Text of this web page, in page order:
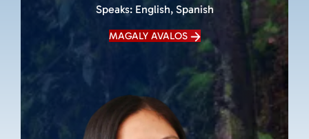
Speaks: English, Spanish
MAGALY AVALOS